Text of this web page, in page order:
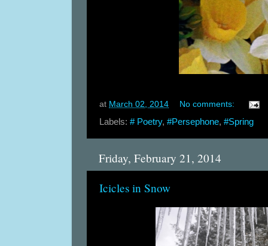
at March 02, 2014 No comments:
Labels: # Poetry, #Persephone, #Spring
Friday, February 21, 2014
Icicles in Snow